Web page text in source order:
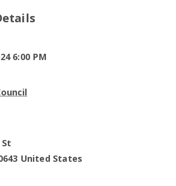
6:00 PM
United States